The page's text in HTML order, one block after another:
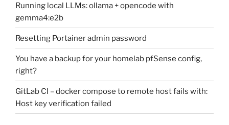
Running local LLMs: ollama + opencode with
gemma4:e2b
Resetting Portainer admin password
You have a backup for your homelab pfSense config,
right?
GitLab CI – docker compose to remote host fails with:
Host key verification failed